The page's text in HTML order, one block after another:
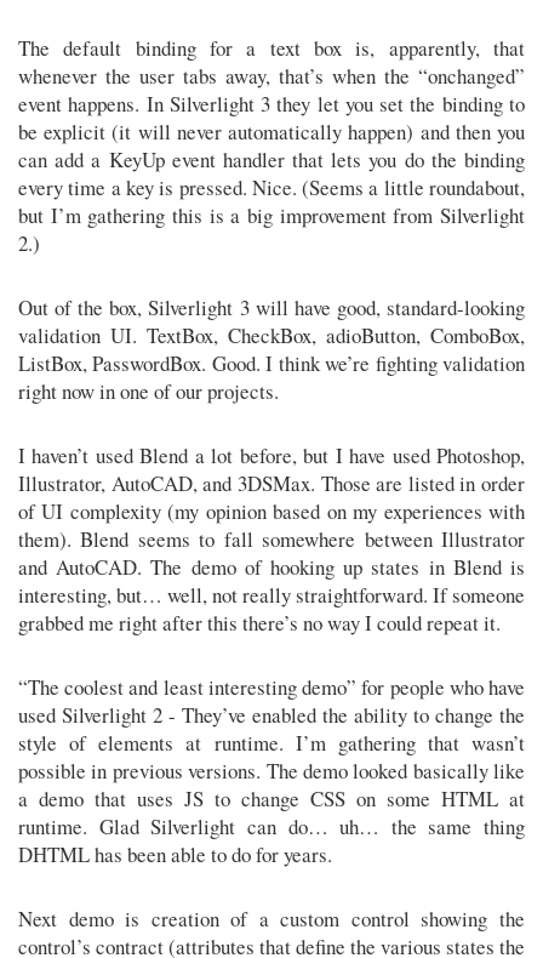
The default binding for a text box is, apparently, that
whenever the user tabs away, that’s when the “onchanged”
event happens. In Silverlight 3 they let you set the binding to
be explicit (it will never automatically happen) and then you
can add a KeyUp event handler that lets you do the binding
every time a key is pressed. Nice. (Seems a little roundabout,
but I’m gathering this is a big improvement from Silverlight
2.)
Out of the box, Silverlight 3 will have good, standard-looking
validation UI. TextBox, CheckBox, adioButton, ComboBox,
ListBox, PasswordBox. Good. I think we’re fighting validation
right now in one of our projects.
I haven’t used Blend a lot before, but I have used Photoshop,
Illustrator, AutoCAD, and 3DSMax. Those are listed in order
of UI complexity (my opinion based on my experiences with
them). Blend seems to fall somewhere between Illustrator
and AutoCAD. The demo of hooking up states in Blend is
interesting, but… well, not really straightforward. If someone
grabbed me right after this there’s no way I could repeat it.
“The coolest and least interesting demo” for people who have
used Silverlight 2 - They’ve enabled the ability to change the
style of elements at runtime. I’m gathering that wasn’t
possible in previous versions. The demo looked basically like
a demo that uses JS to change CSS on some HTML at
runtime. Glad Silverlight can do… uh… the same thing
DHTML has been able to do for years.
Next demo is creation of a custom control showing the
control’s contract (attributes that define the various states the